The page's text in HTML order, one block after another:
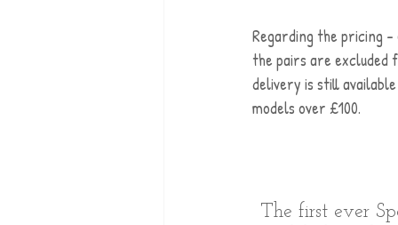
Regarding the pricing
the pairs are
delivery is still
models over £100.
The first ever